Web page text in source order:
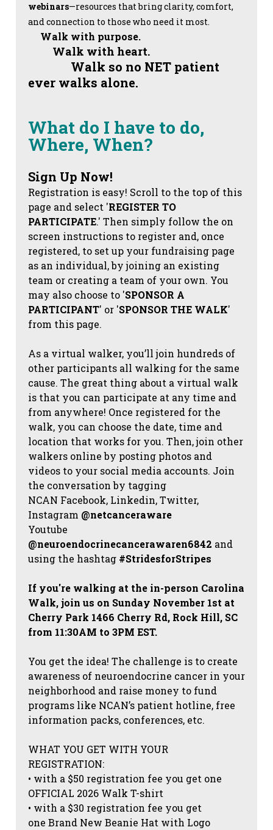
webinars—resources that bring clarity, comfort,
and connection to those who need it most.
Walk with purpose.
Walk with heart.
Walk so no NET patient
ever walks alone.
What do I have to do,
Where, When?
Sign Up Now!
Registration is easy! Scroll to the top of this
page and select 'REGISTER TO
PARTICIPATE.' Then simply follow the on
screen instructions to register and, once
registered, to set up your fundraising page
as an individual, by joining an existing
team or creating a team of your own. You
may also choose to 'SPONSOR A
PARTICIPANT' or 'SPONSOR THE WALK'
from this page.
As a virtual walker, you’ll join hundreds of
other participants all walking for the same
cause. The great thing about a virtual walk
is that you can participate at any time and
from anywhere! Once registered for the
walk, you can choose the date, time and
location that works for you. Then, join other
walkers online by posting photos and
videos to your social media accounts. Join
the conversation by tagging
NCAN Facebook, Linkedin, Twitter,
Instagram @netcanceraware
Youtube
@neuroendocrinecancerawaren6842 and
using the hashtag #StridesforStripes
If you're walking at the in-person Carolina
Walk, join us on Sunday November 1st at
Cherry Park 1466 Cherry Rd, Rock Hill, SC
from 11:30AM to 3PM EST.
You get the idea! The challenge is to create
awareness of neuroendocrine cancer in your
neighborhood and raise money to fund
programs like NCAN’s patient hotline, free
information packs, conferences, etc.
WHAT YOU GET WITH YOUR
REGISTRATION:
• with a $50 registration fee you get one
OFFICIAL 2026 Walk T-shirt
• with a $30 registration fee you get
one Brand New Beanie Hat with Logo